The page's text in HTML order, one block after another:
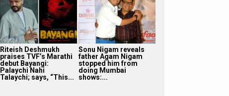
Riteish Deshmukh
praises TVF’s Marathi
debut Bayangi:
Palaychi Nahi
Talaychi; says, “This...
Sonu Nigam reveals
father Agam Nigam
stopped him from
doing Mumbai
shows:...